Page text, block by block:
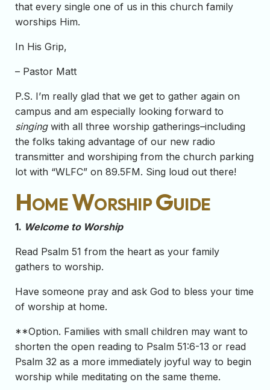
that every single one of us in this church family
worships Him.
In His Grip,
– Pastor Matt
P.S. I’m really glad that we get to gather again on
campus and am especially looking forward to
singing with all three worship gatherings–including
the folks taking advantage of our new radio
transmitter and worshiping from the church parking
lot with “WLFC” on 89.5FM. Sing loud out there!
Home Worship Guide
1. Welcome to Worship
Read Psalm 51 from the heart as your family
gathers to worship.
Have someone pray and ask God to bless your time
of worship at home.
**Option. Families with small children may want to
shorten the open reading to Psalm 51:6-13 or read
Psalm 32 as a more immediately joyful way to begin
worship while meditating on the same theme.